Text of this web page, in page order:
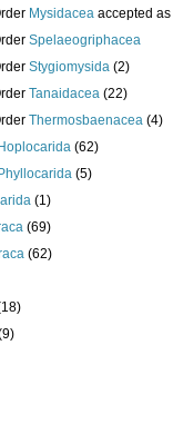
Mysidacea accepted as
Spelaeogriphacea
Stygiomysida (2)
Tanaidacea (22)
Thermosbaenacea (4)
Hoplocarida (62)
Phyllocarida (5)
(1)
(69)
(62)